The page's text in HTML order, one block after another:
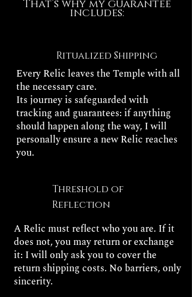
That’s why my guarantee
includes:
Ritualized Shipping
Every Relic leaves the Temple with all
the necessary care.
Its journey is safeguarded with
tracking and guarantees: if anything
should happen along the way, I will
personally ensure a new Relic reaches
you.
Threshold of
Reflection
A Relic must reflect who you are. If it
does not, you may return or exchange
it: I will only ask you to cover the
return shipping costs. No barriers, only
sincerity.